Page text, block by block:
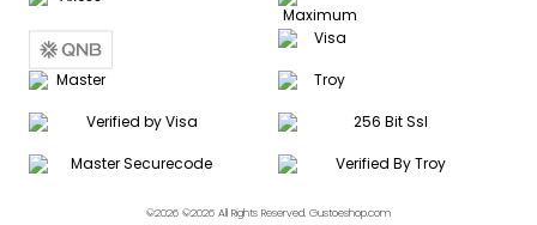
©2026 ©2026 All Rights Reserved. Gustoeshop.com